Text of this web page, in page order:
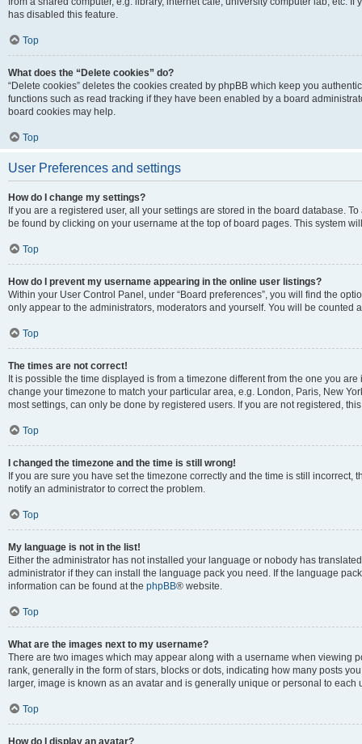
has disabled this feature.
Top
What does the “Delete cookies” do?
“Delete cookies” deletes the cookies created by phpBB which keep you
functions such as read tracking if they have been enabled by a board
board cookies may help.
Top
User Preferences and settings
How do I change my settings?
If you are a registered user, all your settings are stored in the board database.
be found by clicking on your username at the top of board pages. This system
Top
How do I prevent my username appearing in the online user listings?
Within your User Control Panel, under “Board preferences”, you will find the
only appear to the administrators, moderators and yourself. You will be counted
Top
The times are not correct!
It is possible the time displayed is from a timezone different from the one you
change your timezone to match your particular area, e.g. London, Paris, New
most settings, can only be done by registered users. If you are not registered,
Top
I changed the timezone and the time is still wrong!
If you are sure you have set the timezone correctly and the time is still
notify an administrator to correct the problem.
Top
My language is not in the list!
Either the administrator has not installed your language or nobody has
administrator if they can install the language pack you need. If the language
information can be found at the phpBB® website.
Top
What are the images next to my username?
There are two images which may appear along with a username when viewing
rank, generally in the form of stars, blocks or dots, indicating how many posts
larger, image is known as an avatar and is generally unique or personal to each
Top
How do I display an avatar?